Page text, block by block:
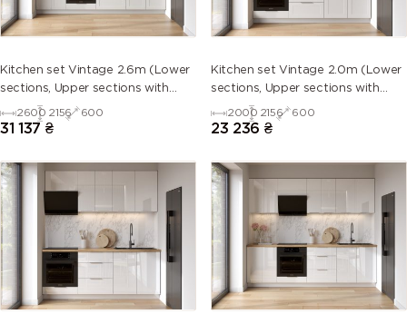
Kitchen set Vintage 2.6m (Lower
sections, Upper sections with
handles and plinth without
Countertop)
2600 2156 600
31 137 ₴
Kitchen set Vintage 2.0m (Lower
sections, Upper sections with
handles and plinth without
Countertop)
2000 2156 600
23 236 ₴